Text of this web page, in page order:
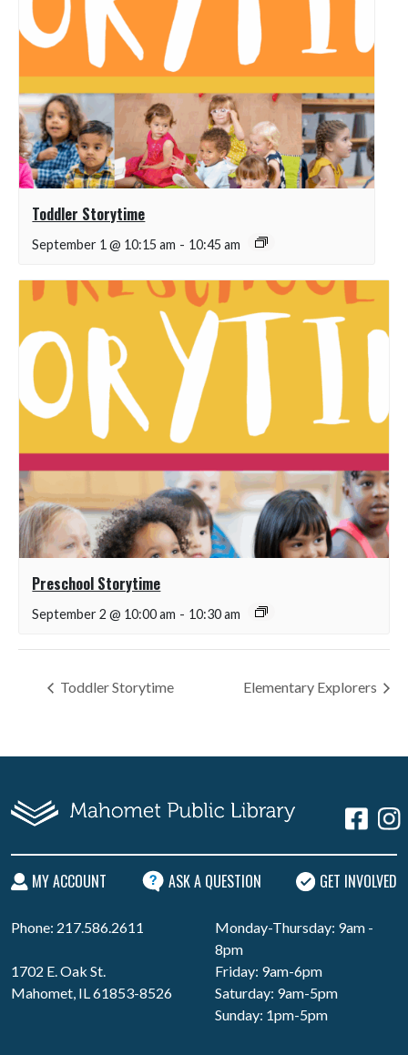
Toddler Storytime
September 1 @ 10:15 am - 10:45 am
Preschool Storytime
September 2 @ 10:00 am - 10:30 am
Toddler Storytime Elementary Explorers
MY ACCOUNT ASK A QUESTION GET INVOLVED
Phone: 217.586.2611
1702 E. Oak St.
Mahomet, IL 61853-8526
Monday-Thursday: 9am -
8pm
Friday: 9am-6pm
Saturday: 9am-5pm
Sunday: 1pm-5pm